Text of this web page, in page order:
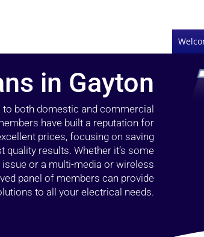
in Gayton
both domestic and commercial
have built a reputation for
prices, focusing on saving
quality results. Whether it’s some
or a multi-media or wireless
panel of members can provide
to all your electrical needs.